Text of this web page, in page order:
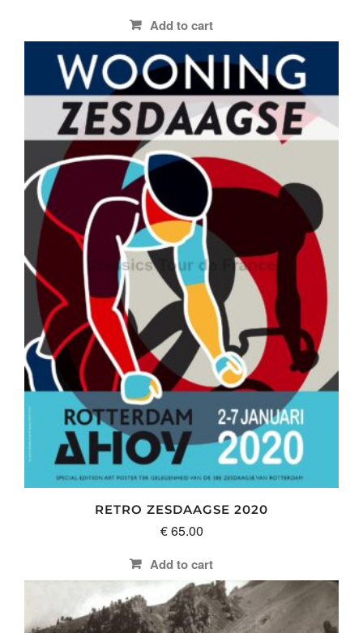
Add to cart
RETRO ZESDAAGSE 2020
€65.00
Add to cart